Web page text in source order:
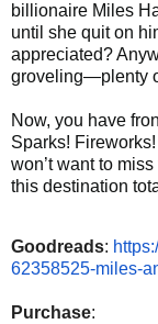
billionaire Miles
until she quit on
appreciated?
groveling—plenty
Now, you have
Sparks!
won’t want to
this destination
Goodreads:
62358525-miles-
Purchase: